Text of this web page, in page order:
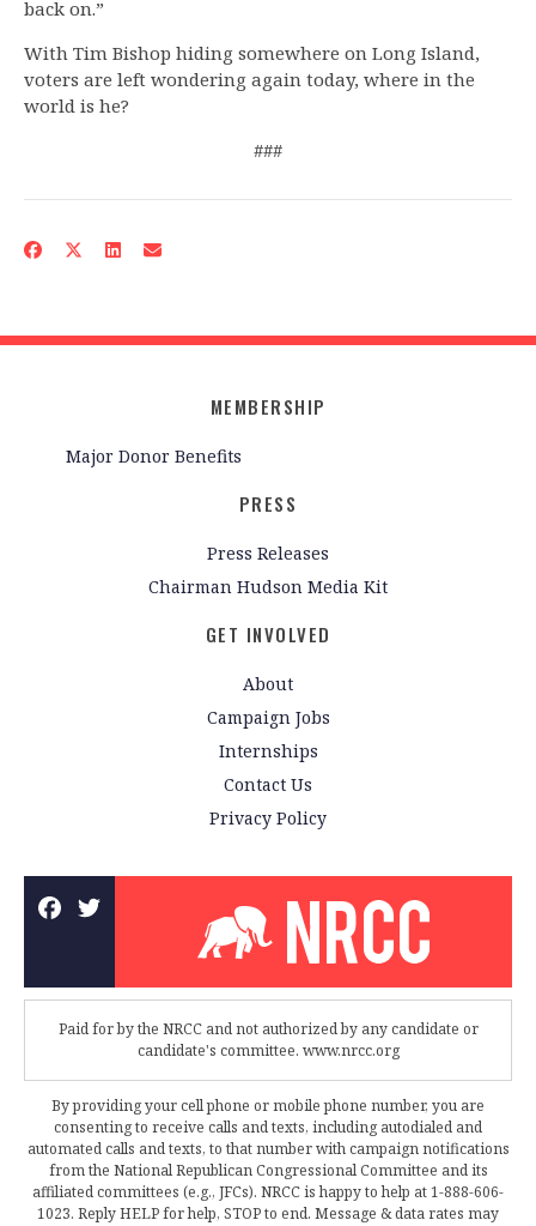
back on.”
With Tim Bishop hiding somewhere on Long Island,
voters are left wondering again today, where in the
world is he?
###
MEMBERSHIP
Major Donor Benefits
PRESS
Press Releases
Chairman Hudson Media Kit
GET INVOLVED
About
Campaign Jobs
Internships
Contact Us
Privacy Policy
Paid for by the NRCC and not authorized by any candidate or
candidate's committee. www.nrcc.org
By providing your cell phone or mobile phone number, you are
consenting to receive calls and texts, including autodialed and
automated calls and texts, to that number with campaign notifications
from the National Republican Congressional Committee and its
affiliated committees (e.g., JFCs). NRCC is happy to help at 1-888-606-
1023. Reply HELP for help, STOP to end. Message & data rates may